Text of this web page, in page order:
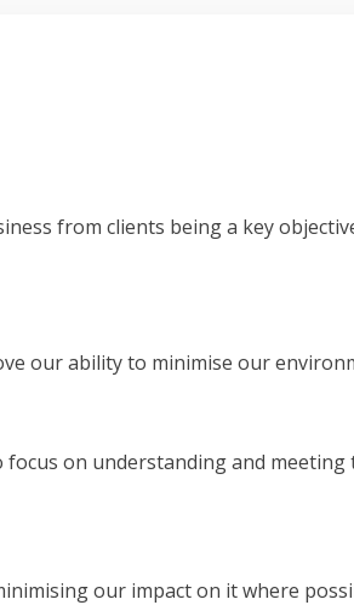
from clients being a key
our ability to minimise our
on understanding and
our impact on it where